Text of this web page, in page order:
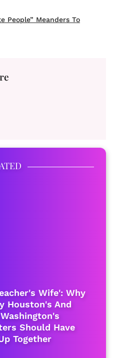
People” Meanders To
Wife': Why
Houston's And
Should Have
Together